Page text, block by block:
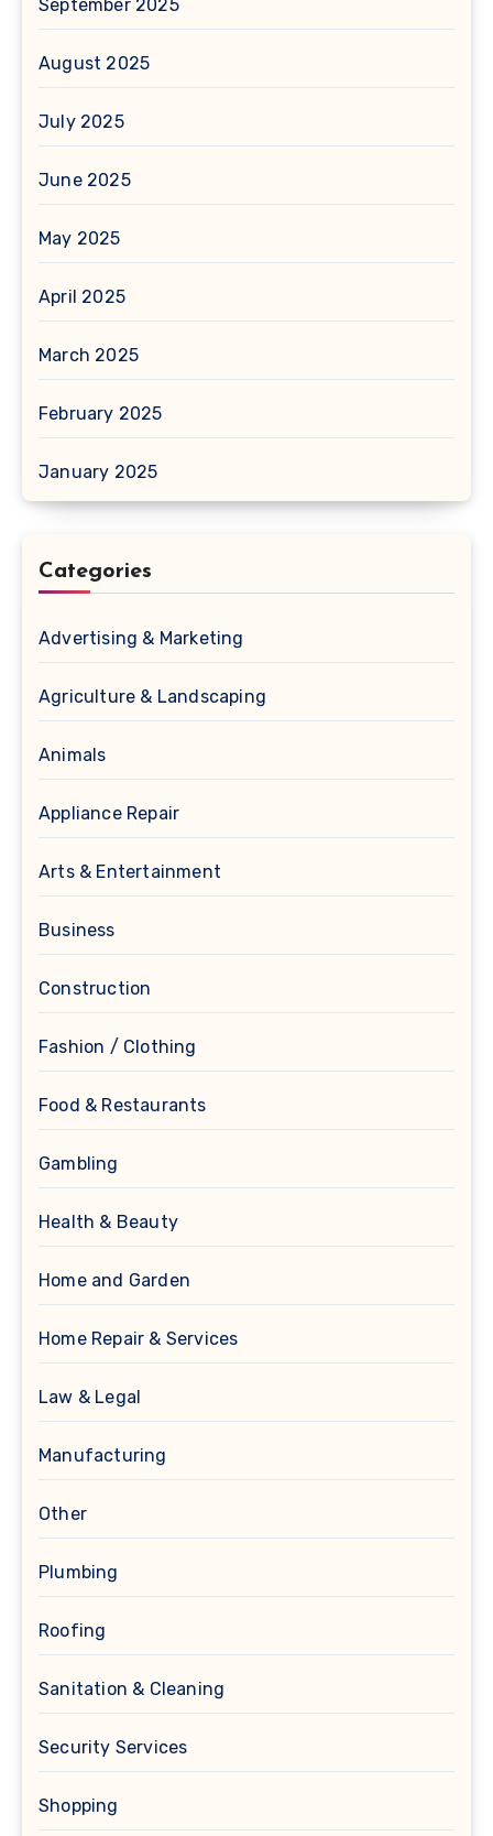
September 2025
August 2025
July 2025
June 2025
May 2025
April 2025
March 2025
February 2025
January 2025
Categories
Advertising & Marketing
Agriculture & Landscaping
Animals
Appliance Repair
Arts & Entertainment
Business
Construction
Fashion / Clothing
Food & Restaurants
Gambling
Health & Beauty
Home and Garden
Home Repair & Services
Law & Legal
Manufacturing
Other
Plumbing
Roofing
Sanitation & Cleaning
Security Services
Shopping